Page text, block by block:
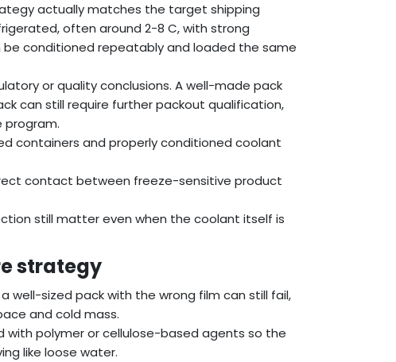
actually matches the target shipping
often around 2-8 C, with strong
conditioned repeatably and loaded the same
or quality conclusions. A well-made pack
can still require further packout qualification,
program.
containers and properly conditioned coolant
contact between freeze-sensitive product
still matter even when the coolant itself is
strategy
well-sized pack with the wrong film can still fail,
and cold mass.
polymer or cellulose-based agents so the
like loose water.